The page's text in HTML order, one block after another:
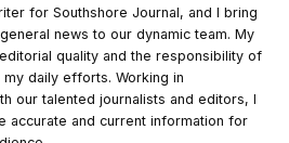
for Southshore Journal, and I bring
news to our dynamic team. My
quality and the responsibility of
daily efforts. Working in
our talented journalists and editors, I
accurate and current information for